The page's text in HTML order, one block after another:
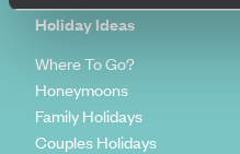
Holiday Ideas
Where To Go?
Honeymoons
Family Holidays
Couples Holidays